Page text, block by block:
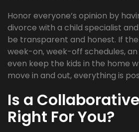
Honor everyone’s opinion by
divorce with a child specialist
be transparent and honest. If
week-on, week-off schedules,
even keep the kids in the home
move in and out, everything is
Is a
Right For You?